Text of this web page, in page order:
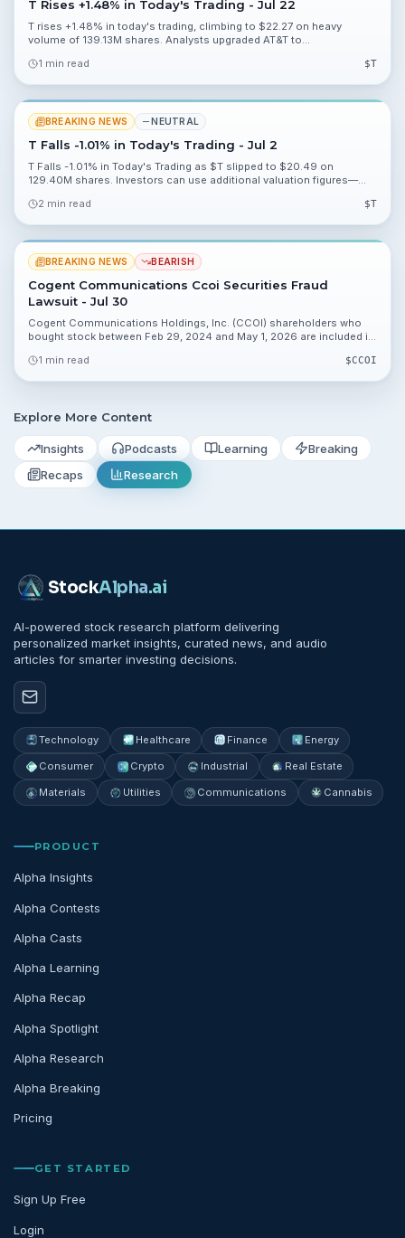
T Rises +1.48% in Today's Trading - Jul 22
T rises +1.48% in today's trading, climbing to $22.27 on heavy
volume of 139.13M shares. Analysts upgraded AT&T to
1 min read
$T
BREAKING NEWS NEUTRAL
T Falls -1.01% in Today's Trading - Jul 2
T Falls -1.01% in Today's Trading as $T slipped to $20.49 on
129.40M shares. Investors can use additional valuation figures—
2 min read
$T
BREAKING NEWS BEARISH
Cogent Communications Ccoi Securities Fraud
Lawsuit - Jul 30
Cogent Communications Holdings, Inc. (CCOI) shareholders who
bought stock between Feb 29, 2024 and May 1, 2026 are included in
September 21, 2026.
1 min read $CCOI
Explore More Content
Insights Podcasts Learning
Breaking
Recaps
Research
StockAlpha.ai
AI-powered stock research platform delivering
personalized market insights, curated news, and audio
articles for smarter investing decisions.
Technology Healthcare Finance Energy
Consumer Crypto Industrial Real Estate
Materials Utilities Communications Cannabis
PRODUCT
Alpha Insights
Alpha Contests
Alpha Casts
Alpha Learning
Alpha Recap
Alpha Spotlight
Alpha Research
Alpha Breaking
Pricing
GET STARTED
Sign Up Free
Login